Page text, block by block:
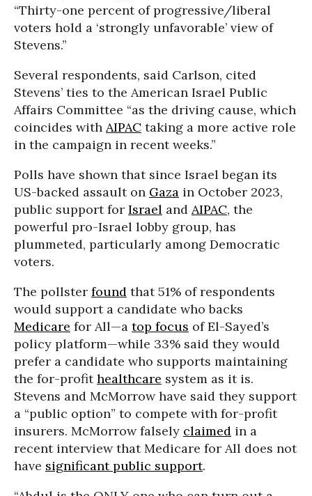
“Thirty-one percent of progressive/liberal
voters hold a ‘strongly unfavorable’ view of
Stevens.”
Several respondents, said Carlson, cited
Stevens’ ties to the American Israel Public
Affairs Committee “as the driving cause, which
coincides with AIPAC taking a more active role
in the campaign in recent weeks.”
Polls have shown that since Israel began its
US-backed assault on Gaza in October 2023,
public support for Israel and AIPAC, the
powerful pro-Israel lobby group, has
plummeted, particularly among Democratic
voters.
The pollster found that 51% of respondents
would support a candidate who backs
Medicare for All—a top focus of El-Sayed’s
policy platform—while 33% said they would
prefer a candidate who supports maintaining
the for-profithealthcare system as it is.
Stevens and McMorrow have said they support
a “public option” to compete with for-profit
insurers. McMorrow falsely claimed in a
recent interview that Medicare for All does not
have significant public support.